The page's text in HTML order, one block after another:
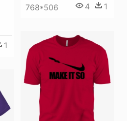
768*506 4 1
1